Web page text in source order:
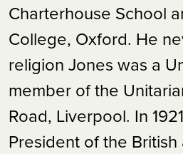
Charterhouse School
College, Oxford. He
religion Jones was a
member of the
Road, Liverpool. In
President of the